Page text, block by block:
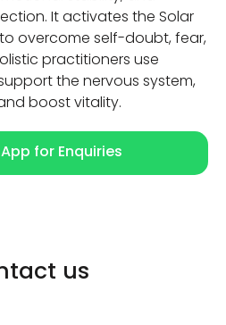
It activates the Solar
overcome self-doubt, fear,
practitioners use
the nervous system,
boost vitality.
for Enquiries
us